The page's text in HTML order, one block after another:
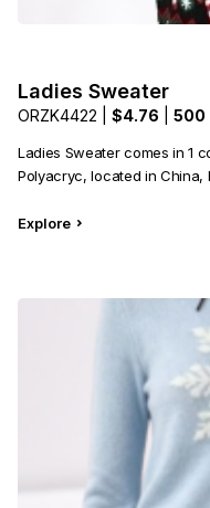
Ladies Sweater
ORZK4422 | $4.76 500
Ladies Sweater comes in 1
Polyacryc, located in China,
Explore